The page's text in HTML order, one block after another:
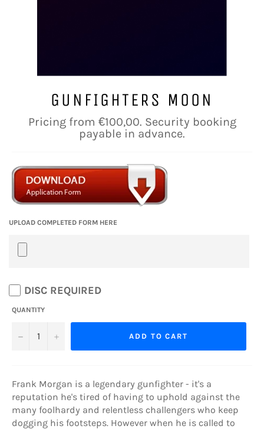
GUNFIGHTERS MOON
Regular
price
Pricing from €100,00. Security booking
payable in advance.
UPLOAD COMPLETED FORM HERE
DISC REQUIRED
QUANTITY
− + ADD TO CART
Frank Morgan is a legendary gunfighter - it's a
reputation he's tired of having to uphold against the
many foolhardy and relentless challengers who keep
dogging his footsteps. However when he is called to